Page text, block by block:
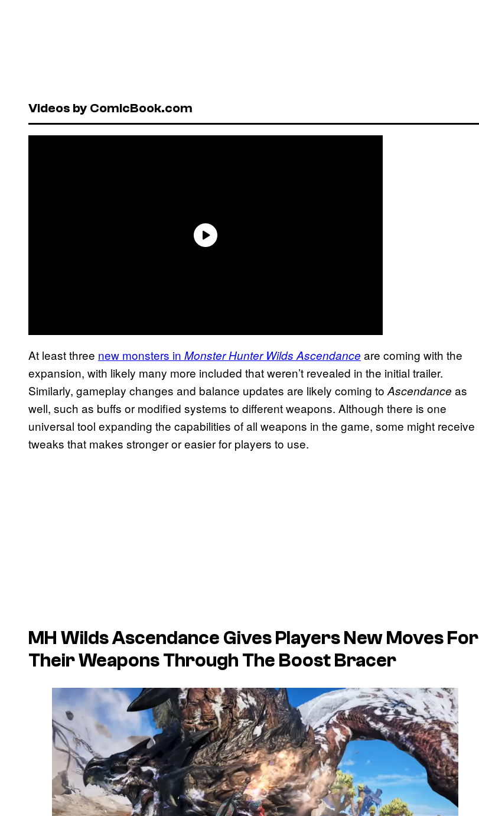
Videos by ComicBook.com
At least three new monsters in Monster Hunter Wilds Ascendance are coming with the
expansion, with likely many more included that weren’t revealed in the initial trailer.
Similarly, gameplay changes and balance updates are likely coming to Ascendance as
well, such as buffs or modified systems to different weapons. Although there is one
universal tool expanding the capabilities of all weapons in the game, some might receive
tweaks that makes stronger or easier for players to use.
MH Wilds Ascendance Gives Players New Moves For
Their Weapons Through The Boost Bracer